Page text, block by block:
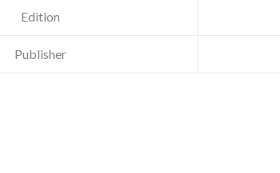
Edition
Publisher